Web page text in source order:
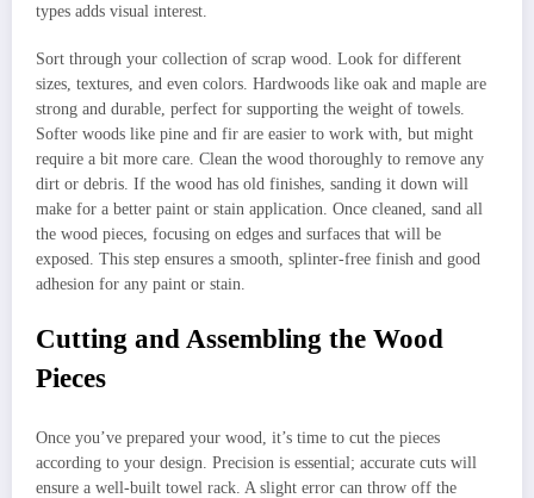
types adds visual interest.
Sort through your collection of scrap wood. Look for different
sizes, textures, and even colors. Hardwoods like oak and maple are
strong and durable, perfect for supporting the weight of towels.
Softer woods like pine and fir are easier to work with, but might
require a bit more care. Clean the wood thoroughly to remove any
dirt or debris. If the wood has old finishes, sanding it down will
make for a better paint or stain application. Once cleaned, sand all
the wood pieces, focusing on edges and surfaces that will be
exposed. This step ensures a smooth, splinter-free finish and good
adhesion for any paint or stain.
Cutting and Assembling the Wood
Pieces
Once you’ve prepared your wood, it’s time to cut the pieces
according to your design. Precision is essential; accurate cuts will
ensure a well-built towel rack. A slight error can throw off the